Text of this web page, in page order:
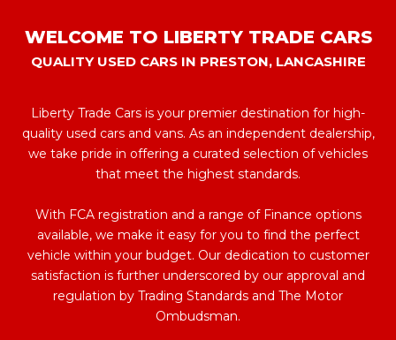
WELCOME TO LIBERTY TRADE CARS
QUALITY USED CARS IN PRESTON, LANCASHIRE
Liberty Trade Cars is your premier destination for high-
quality used cars and vans. As an independent dealership,
we take pride in offering a curated selection of vehicles
that meet the highest standards.
With FCA registration and a range of Finance options
available, we make it easy for you to find the perfect
vehicle within your budget. Our dedication to customer
satisfaction is further underscored by our approval and
regulation by Trading Standards and The Motor
Ombudsman.